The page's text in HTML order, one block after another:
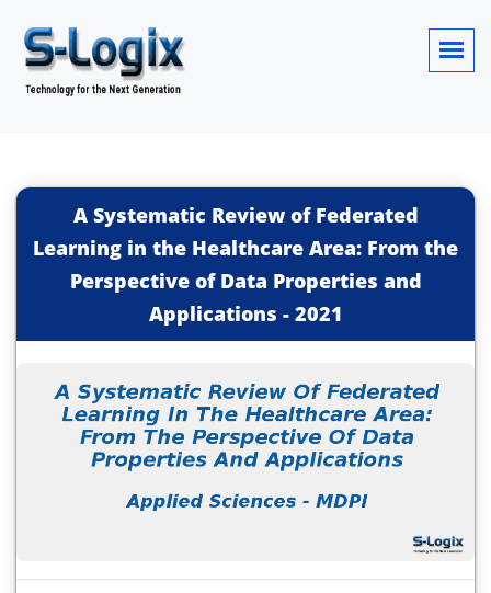
A Systematic Review of Federated
Learning in the Healthcare Area: From the
Perspective of Data Properties and
Applications - 2021